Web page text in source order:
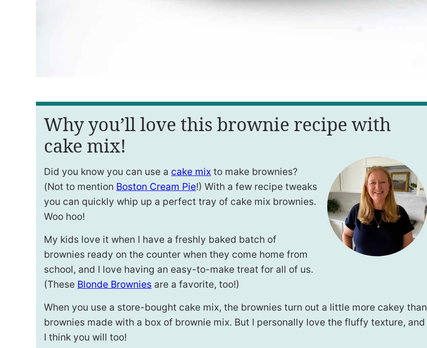
Why you’ll love this brownie recipe with
cake mix!
Did you know you can use a cake mix to make brownies?
(Not to mention Boston Cream Pie!) With a few recipe tweaks
you can quickly whip up a perfect tray of cake mix brownies.
Woo hoo!
My kids love it when I have a freshly baked batch of
brownies ready on the counter when they come home from
school, and I love having an easy-to-make treat for all of us.
(These Blonde Brownies are a favorite, too!)
When you use a store-bought cake mix, the brownies turn out a little more cakey than
brownies made with a box of brownie mix. But I personally love the fluffy texture, and
I think you will too!